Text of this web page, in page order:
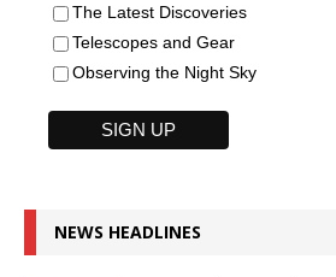
The Latest Discoveries
Telescopes and Gear
Observing the Night Sky
NEWS HEADLINES